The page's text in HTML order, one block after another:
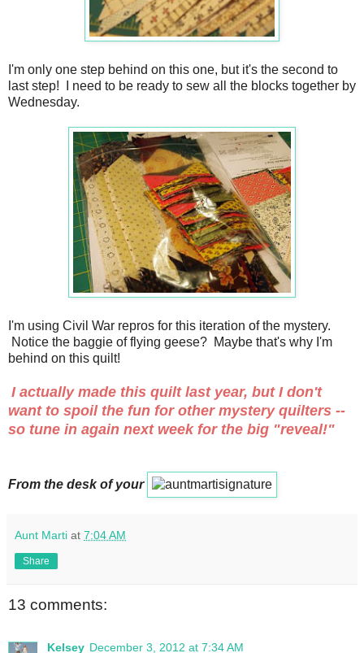
I'm only one step behind on this one, but it's the second to
last step! I need to be ready to sew all the blocks together by
Wednesday.
I'm using Civil War repros for this iteration of the mystery.
Notice the baggie of flying geese? Maybe that's why I'm
behind on this quilt!
I actually made this quilt last year, but I don't
want to spoil the fun for other mystery quilters --
so tune in again next week for the big "reveal!"
From the desk of your
Aunt Marti at 7:04 AM
Share
13 comments:
Kelsey December 3, 2012 at 7:34 AM